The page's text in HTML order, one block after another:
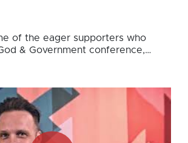
of the eager supporters who
& Government conference,…